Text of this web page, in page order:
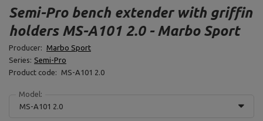
Semi-Pro bench extender with griffin
holders MS-A101 2.0 - Marbo Sport
Producer: Marbo Sport
Series: Semi-Pro
Product code:
MS-A101 2.0
Model:
MS-A101 2.0